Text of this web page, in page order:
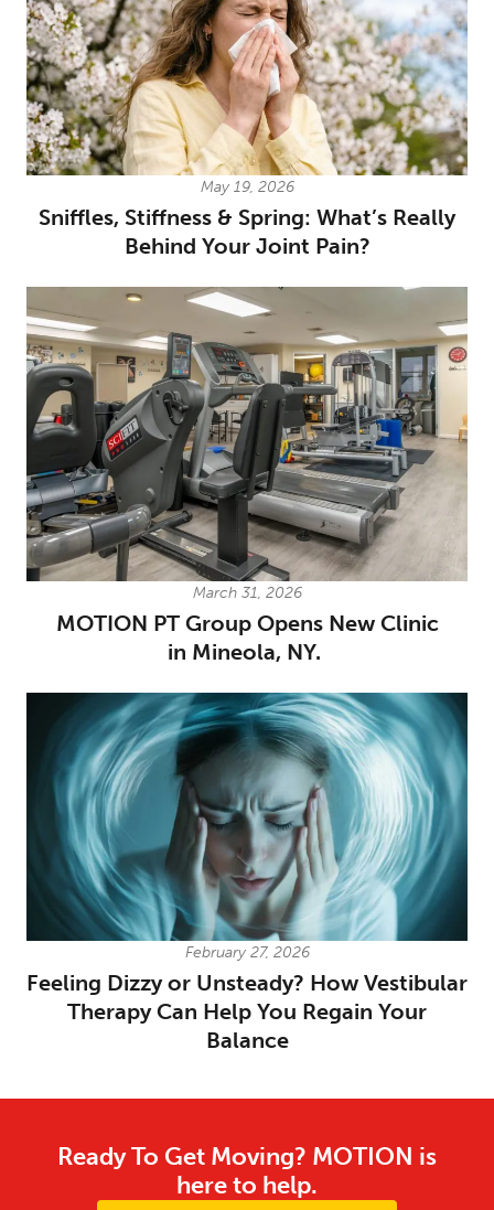
May 19, 2026
Sniffles, Stiffness & Spring: What’s Really
Behind Your Joint Pain?
March 31, 2026
MOTION PT Group Opens New Clinic
in Mineola, NY.
February 27, 2026
Feeling Dizzy or Unsteady? How Vestibular
Therapy Can Help You Regain Your
Balance
Ready To Get Moving? MOTION is
here to help.